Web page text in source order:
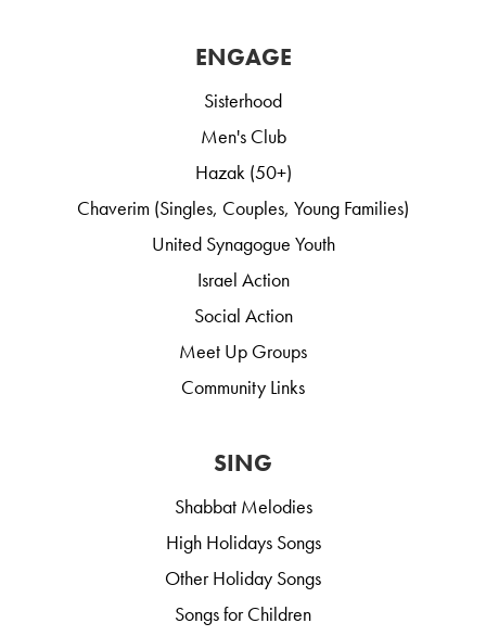
ENGAGE
Sisterhood
Men's Club
Hazak (50+)
Chaverim (Singles, Couples, Young Families)
United Synagogue Youth
Israel Action
Social Action
Meet Up Groups
Community Links
SING
Shabbat Melodies
High Holidays Songs
Other Holiday Songs
Songs for Children